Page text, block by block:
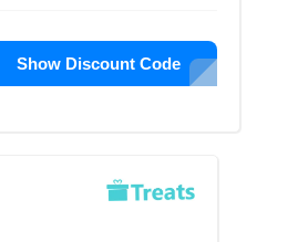
Show Discount Code